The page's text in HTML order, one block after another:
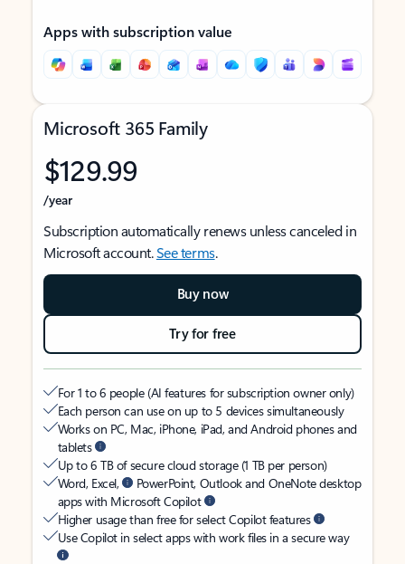
Apps with subscription value
Microsoft 365 Family
$129.99
/year
Subscription automatically renews unless canceled in
Microsoft account.See terms.
Buy now
Try for free
For 1 to 6 people (AI features for subscription owner only)
Each person can use on up to 5 devices simultaneously
Works on PC, Mac, iPhone, iPad, and Android phones and
tablets
Up to 6 TB of secure cloud storage (1 TB per person)
Word, Excel,
PowerPoint, Outlook and OneNote desktop
apps with Microsoft Copilot
Higher usage than free for select Copilot features
Use Copilot in select apps with work files in a secure way